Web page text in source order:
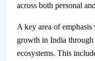
across both personal
A key area of
growth in India
ecosystems. This